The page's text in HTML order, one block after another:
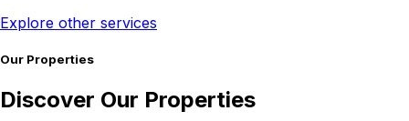
Explore other services
Our Properties
Discover Our Properties